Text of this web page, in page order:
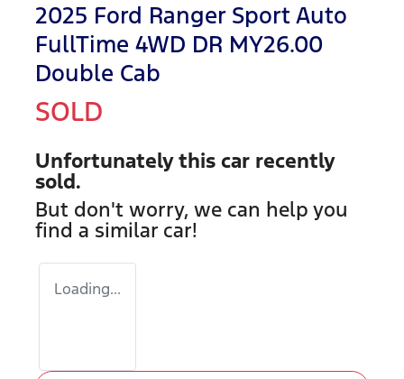
2025 Ford Ranger Sport Auto
FullTime 4WD DR MY26.00
Double Cab
SOLD
Unfortunately this car recently
sold.
But don't worry, we can help you
find a similar car!
Loading...